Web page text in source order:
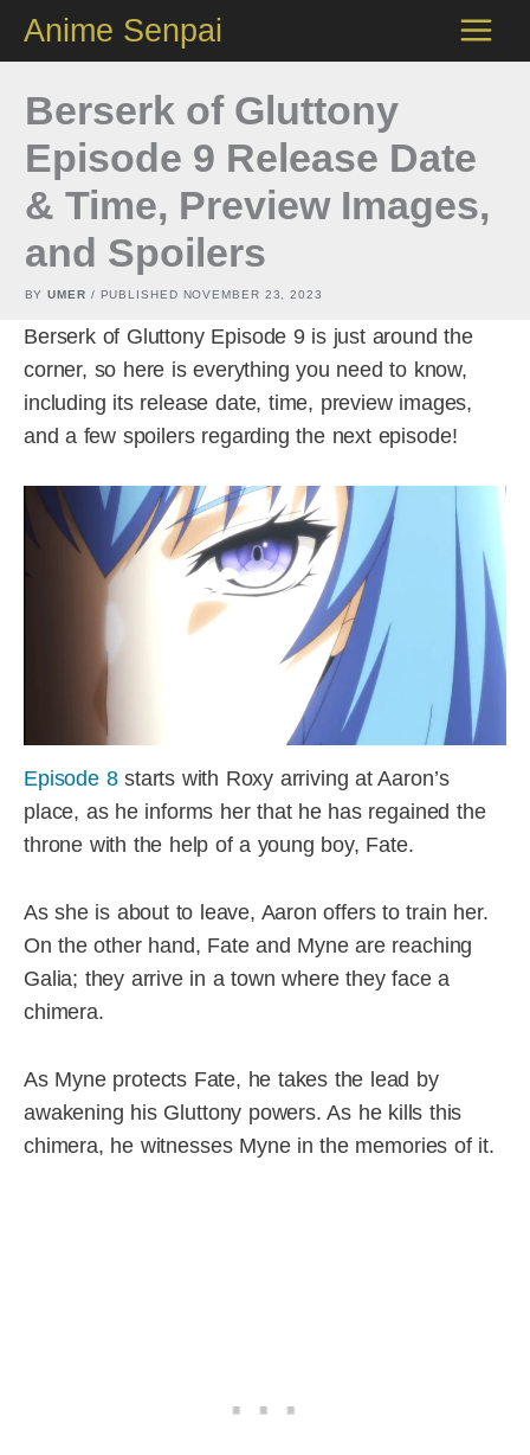
content
Anime Senpai
Berserk of Gluttony
Episode 9 Release Date
& Time, Preview Images,
and Spoilers
BYUMER / PUBLISHED NOVEMBER 23, 2023
Berserk of Gluttony Episode 9 is just around the
corner, so here is everything you need to know,
including its release date, time, preview images,
and a few spoilers regarding the next episode!
Episode 8starts with Roxy arriving at Aaron’s
place, as he informs her that he has regained the
throne with the help of a young boy, Fate.
As she is about to leave, Aaron offers to train her.
On the other hand, Fate and Myne are reaching
Galia; they arrive in a town where they face a
chimera.
As Myne protects Fate, he takes the lead by
awakening his Gluttony powers. As he kills this
chimera, he witnesses Myne in the memories of it.